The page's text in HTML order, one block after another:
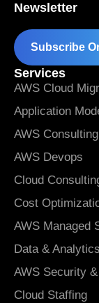
Newsletter
Subscribe
Services
AWS Cloud
Application
AWS
AWS Devops
Cloud
Cost
AWS Managed
Data & Analytics
AWS Security
Cloud Staffing